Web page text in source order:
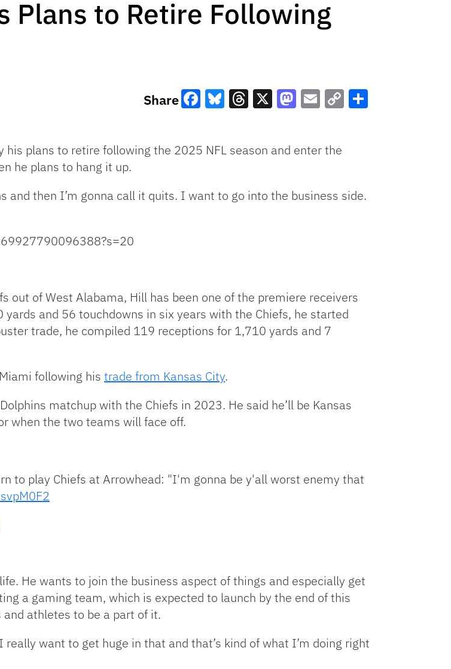
Plans to Retire Following
Share
Link
his plans to retire following the 2025 NFL season and enter the
he plans to hang it up.
and then I’m gonna call it quits. I want to go into the business side.
out of West Alabama, Hill has been one of the premiere receivers
and 56 touchdowns in six years with the Chiefs, he started
trade, he compiled 119 receptions for 1,710 yards and 7
following his trade from Kansas City.
matchup with the Chiefs in 2023. He said he’ll be Kansas
when the two teams will face off.
to play Chiefs at Arrowhead: "I'm gonna be y'all worst enemy that
He wants to join the business aspect of things and especially get
a gaming team, which is expected to launch by the end of this
athletes to be a part of it.
want to get huge in that and that’s kind of what I’m doing right